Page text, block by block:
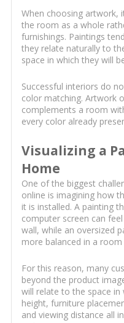
When choosing artwork,
the room as a whole
furnishings. Paintings
they relate naturally to
space in which they will
Successful interiors do
color matching. Artwork
complements a room
every color already
Visualizing a
Home
One of the biggest
online is imagining how
it is installed. A painting
computer screen can
wall, while an oversized
more balanced in a
For this reason, many
beyond the product
will relate to the space in
height, furniture
and viewing distance all